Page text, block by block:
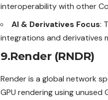
interoperability with other
AI & Derivatives Focus:
integrations and derivatives
9.Render (RNDR)
Render is a global network
GPU rendering using unused